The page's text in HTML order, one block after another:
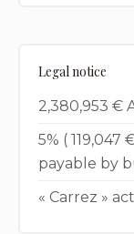
Legal notice
2,380,953 €
5% (
payable by
« Carrez » act